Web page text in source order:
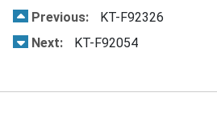
Previous:
KT-F92326
Next:
KT-F92054